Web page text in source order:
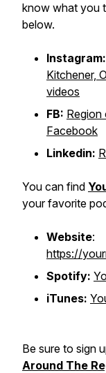
know what you
below.
Instagram:
Kitchener,
videos
FB: Region
Facebook
Linkedin:
You can find
your favorite
Website:
https://
Spotify:
iTunes:
Be sure to sign
Around The